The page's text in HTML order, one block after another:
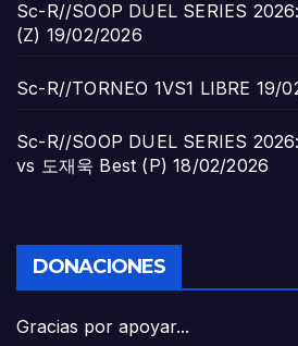
Sc-R//SOOP DUEL SERIES
(Z) 19/02/2026
Sc-R//TORNEO 1VS1 LIBRE 19/
Sc-R//SOOP DUEL SERIES
vs 도재욱 Best (P) 18/02/2026
DONACIONES
Gracias por apoyar...